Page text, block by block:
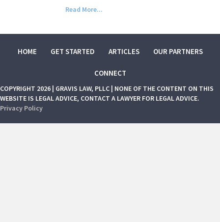
Read More...
HOME GET STARTED ARTICLES OUR PARTNERS
CONNECT
COPYRIGHT 2026 | GRAVIS LAW, PLLC | NONE OF THE CONTENT ON THIS
WEBSITE IS LEGAL ADVICE, CONTACT A LAWYER FOR LEGAL ADVICE.
Privacy Policy